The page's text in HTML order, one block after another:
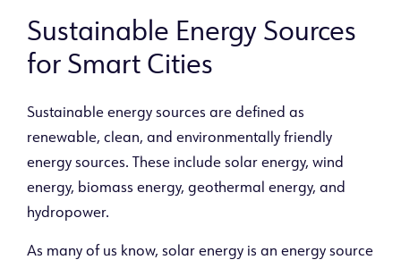
Sustainable Energy Sources
for Smart Cities
Sustainable energy sources are defined as
renewable, clean, and environmentally friendly
energy sources. These include solar energy, wind
energy, biomass energy, geothermal energy, and
hydropower.
As many of us know, solar energy is an energy source